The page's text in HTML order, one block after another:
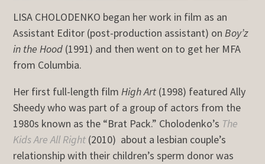
LISA CHOLODENKO began her work in film as an
Assistant Editor (post-production assistant) onBoy’z
in the Hood (1991) and then went on to get her MFA
from Columbia.
Her first full-length filmHigh Art (1998) featured Ally
Sheedy who was part of a group of actors from the
1980s known as the “Brat Pack.” Cholodenko’s The
Kids Are All Right (2010) about a lesbian couple’s
relationship with their children’s sperm donor was